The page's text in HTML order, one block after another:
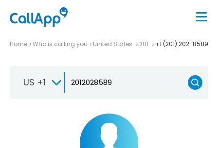
Home Who is calling you United States 201 +1 (201) 202-8589
US +1